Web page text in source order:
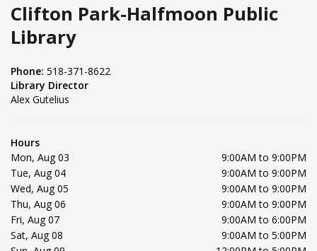
Clifton Park-Halfmoon Public
Library
Phone: 518-371-8622
Library Director
Alex Gutelius
Hours
Mon, Aug 03
9:00AM to 9:00PM
Tue, Aug 04
9:00AM to 9:00PM
Wed, Aug 05
9:00AM to 9:00PM
Thu, Aug 06
9:00AM to 9:00PM
Fri, Aug 07
9:00AM to 6:00PM
Sat, Aug 08
9:00AM to 5:00PM